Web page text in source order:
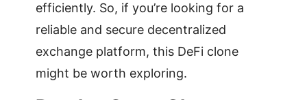
efficiently. So, if you’re looking for a
reliable and secure decentralized
exchange platform, this DeFi clone
might be worth exploring.